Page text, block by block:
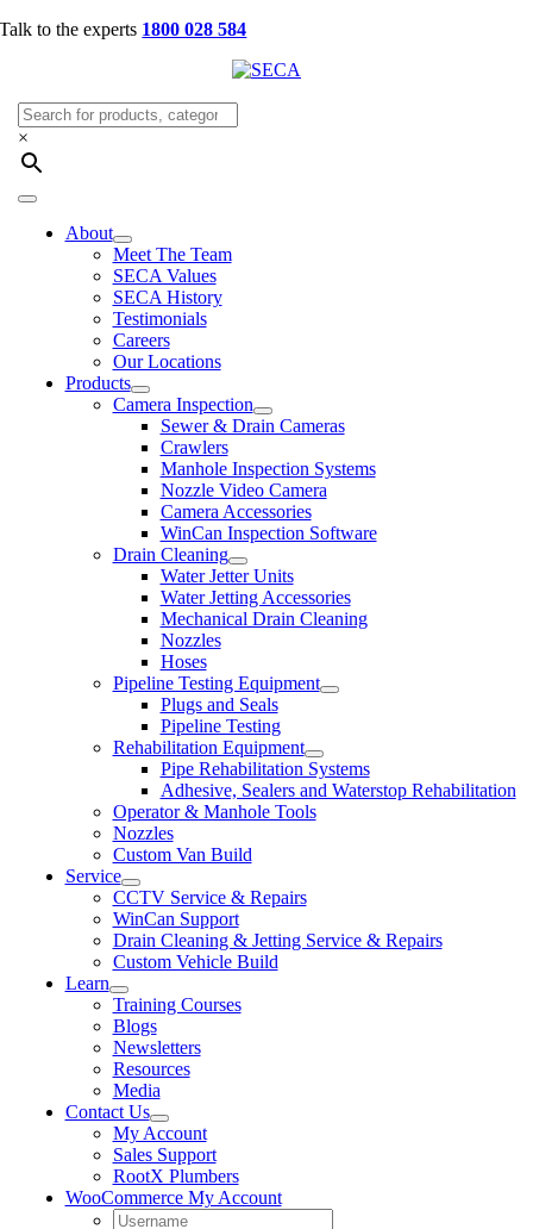
Skip
Talk to the experts 1800 028 584
×
Toggle
NavigationAbout
Meet The Team
SECA Values
SECA History
Testimonials
Careers
Our Locations
Products
Camera Inspection
Sewer & Drain Cameras
Crawlers
Manhole Inspection Systems
Nozzle Video Camera
Camera Accessories
WinCan Inspection Software
Drain Cleaning
Water Jetter Units
Water Jetting Accessories
Mechanical Drain Cleaning
Nozzles
Hoses
Pipeline Testing Equipment
Plugs and Seals
Pipeline Testing
Rehabilitation Equipment
Pipe Rehabilitation Systems
Adhesive, Sealers and Waterstop Rehabilitation
Operator & Manhole Tools
Nozzles
Custom Van Build
Service
CCTV Service & Repairs
WinCan Support
Drain Cleaning & Jetting Service & Repairs
Custom Vehicle Build
Learn
Training Courses
Blogs
Newsletters
Resources
Media
Contact Us
My Account
Sales Support
RootX Plumbers
WooCommerce My Account
Username: